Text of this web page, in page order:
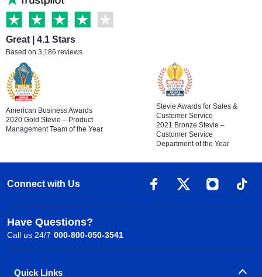
Great | 4.1 Stars
Based on 3,186 reviews
American Business Awards
2020 Gold Stevie – Product
Management Team of the Year
Stevie Awards for Sales &
Customer Service
2021 Bronze Stevie –
Customer Service
Department of the Year
Connect with Us
Have Questions?
Call us 24/7 000-800-050-3541
Quick Links